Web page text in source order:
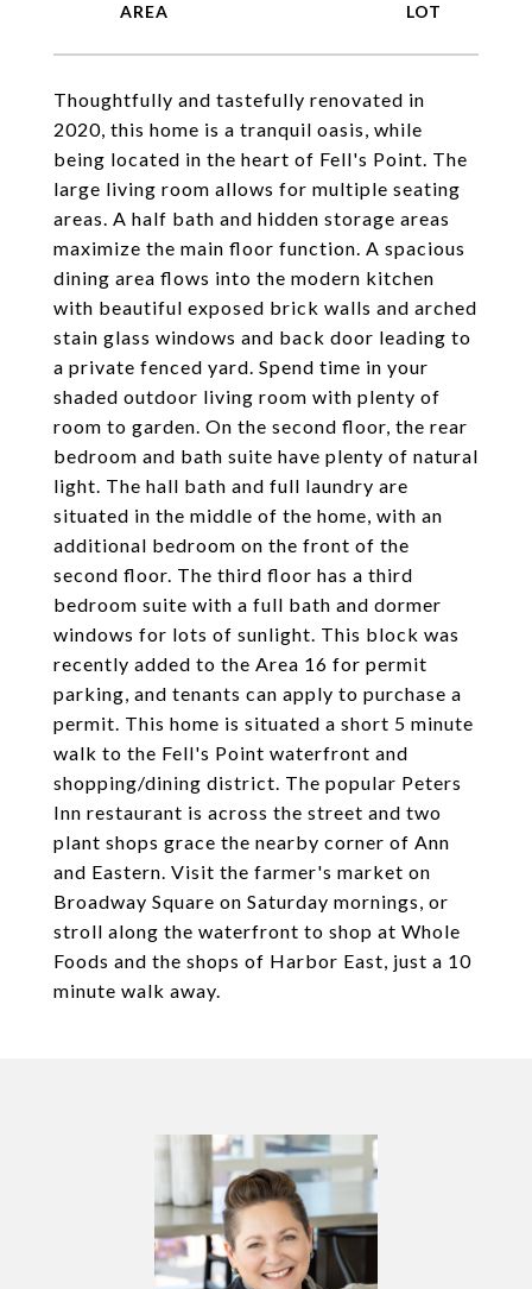
Thoughtfully and tastefully renovated in
2020, this home is a tranquil oasis, while
being located in the heart of Fell's Point. The
large living room allows for multiple seating
areas. A half bath and hidden storage areas
maximize the main floor function. A spacious
dining area flows into the modern kitchen
with beautiful exposed brick walls and arched
stain glass windows and back door leading to
a private fenced yard. Spend time in your
shaded outdoor living room with plenty of
room to garden. On the second floor, the rear
bedroom and bath suite have plenty of natural
light. The hall bath and full laundry are
situated in the middle of the home, with an
additional bedroom on the front of the
second floor. The third floor has a third
bedroom suite with a full bath and dormer
windows for lots of sunlight. This block was
recently added to the Area 16 for permit
parking, and tenants can apply to purchase a
permit. This home is situated a short 5 minute
walk to the Fell's Point waterfront and
shopping/dining district. The popular Peters
Inn restaurant is across the street and two
plant shops grace the nearby corner of Ann
and Eastern. Visit the farmer's market on
Broadway Square on Saturday mornings, or
stroll along the waterfront to shop at Whole
Foods and the shops of Harbor East, just a 10
minute walk away.